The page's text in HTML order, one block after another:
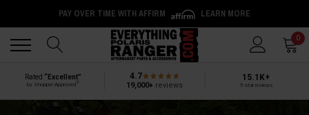
PAY OVER TIME WITH AFFIRM LEARN MORE
0
Rated “Excellent”
by Shopper Approved
4.7
19,000+ reviews
15.1K+
5-star reviews